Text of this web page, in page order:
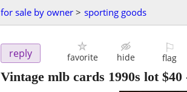
for sale by owner > sporting goods
reply favorite hide
⚐
flag
Vintage mlb cards 1990s lot $40